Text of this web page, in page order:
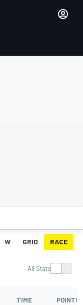
W GRID RACE
All Stats
TIME POINTS